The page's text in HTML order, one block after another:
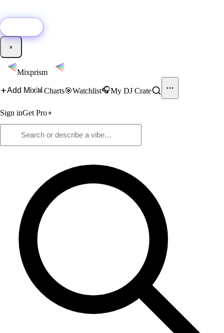
×
Mixprism
Add Mix📊 Charts🎯Watchlist🎧My DJ Crate
Sign inGet Pro